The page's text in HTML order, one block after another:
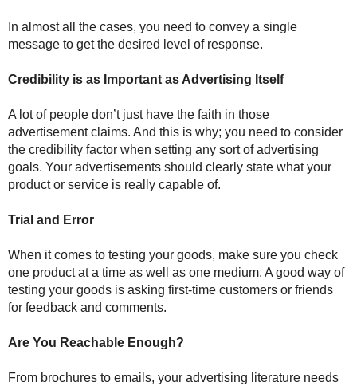
In almost all the cases, you need to convey a single
message to get the desired level of response.
Credibility is as Important as Advertising Itself
A lot of people don’t just have the faith in those
advertisement claims. And this is why; you need to consider
the credibility factor when setting any sort of advertising
goals. Your advertisements should clearly state what your
product or service is really capable of.
Trial and Error
When it comes to testing your goods, make sure you check
one product at a time as well as one medium. A good way of
testing your goods is asking first-time customers or friends
for feedback and comments.
Are You Reachable Enough?
From brochures to emails, your advertising literature needs